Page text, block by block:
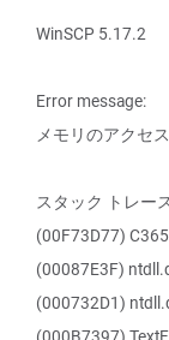
WinSCP 5.17.2
Error message:
メモリのアクセ
スタック トレー
(00F73D77)
(00087E3F)
(000732D1)